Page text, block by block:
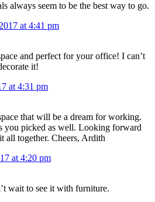
always seem to be the best way to go.
at 4:41 pm
and perfect for your office! I can’t
it!
at 4:31 pm
that will be a dream for working.
you picked as well. Looking forward
all together. Cheers, Ardith
at 4:20 pm
wait to see it with furniture.